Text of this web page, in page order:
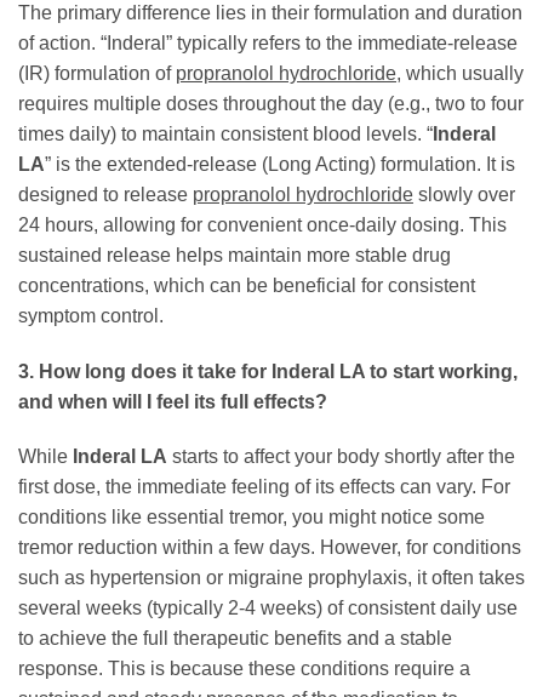
The primary difference lies in their formulation and duration
of action. “Inderal” typically refers to the immediate-release
(IR) formulation of propranolol hydrochloride, which usually
requires multiple doses throughout the day (e.g., two to four
times daily) to maintain consistent blood levels. “ Inderal
LA” is the extended-release (Long Acting) formulation. It is
designed to release propranolol hydrochloride slowly over
24 hours, allowing for convenient once-daily dosing. This
sustained release helps maintain more stable drug
concentrations, which can be beneficial for consistent
symptom control.
3. How long does it take for Inderal LA to start working,
and when will I feel its full effects?
While Inderal LA starts to affect your body shortly after the
first dose, the immediate feeling of its effects can vary. For
conditions like essential tremor, you might notice some
tremor reduction within a few days. However, for conditions
such as hypertension or migraine prophylaxis, it often takes
several weeks (typically 2-4 weeks) of consistent daily use
to achieve the full therapeutic benefits and a stable
response. This is because these conditions require a